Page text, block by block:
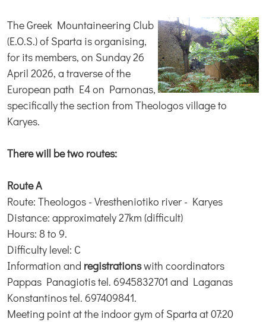
The Greek Mountaineering Club
(E.O.S.) of Sparta is organising,
for its members, on Sunday 26
April 2026, a traverse of the
European path E4 on Parnonas,
specifically the section from Theologos village to
Karyes.
There will be two routes:
Route A
Route: Theologos - Vrestheniotiko river - Karyes
Distance: approximately 27km (difficult)
Hours: 8 to 9.
Difficulty level: C
Information and registrationswith coordinators
Pappas Panagiotis tel. 6945832701 and Laganas
Konstantinos tel. 697409841.
Meeting point at the indoor gym of Sparta at 07:20